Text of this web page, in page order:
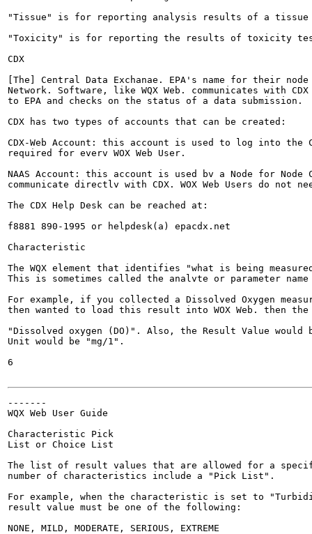
"Tissue" is for reporting analysis results of a tissue
"Toxicity" is for reporting the results of toxicity
CDX
[The] Central Data Exchanae. EPA's name for their node
Network. Software, like WQX Web. communicates with
to EPA and checks on the status of a data submission.
CDX has two types of accounts that can be created:
CDX-Web Account: this account is used to log into the
required for everv WOX Web User.
NAAS Account: this account is used bv a Node for
communicate directlv with CDX. WOX Web Users do not
The CDX Help Desk can be reached at:
f8881 890-1995 or helpdesk(a) epacdx.net
Characteristic
The WQX element that identifies "what is being
This is sometimes called the analvte or parameter
For example, if you collected a Dissolved Oxygen
then wanted to load this result into WOX Web. then
"Dissolved oxygen (DO)". Also, the Result Value would
Unit would be "mg/1".
6
-------
WQX Web User Guide
Characteristic Pick
List or Choice List
The list of result values that are allowed for a
number of characteristics include a "Pick List".
For example, when the characteristic is set to
result value must be one of the following:
NONE, MILD, MODERATE, SERIOUS, EXTREME